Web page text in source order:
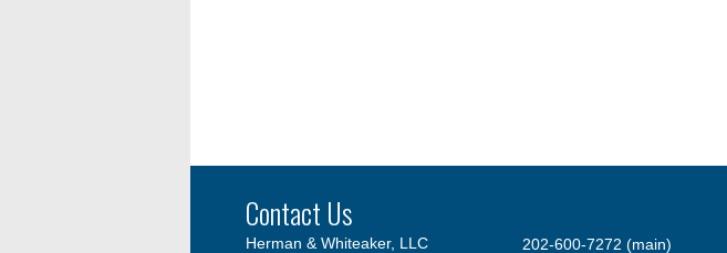
Contact Us
Herman & Whiteaker, LLC 202-600-7272 (main)